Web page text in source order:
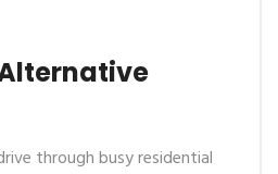
through busy residential